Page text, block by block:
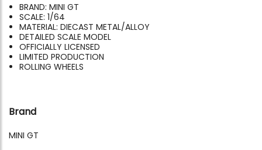
BRAND: MINI GT
SCALE: 1/64
MATERIAL: DIECAST METAL/ALLOY
DETAILED SCALE MODEL
OFFICIALLY LICENSED
LIMITED PRODUCTION
ROLLING WHEELS
Brand
MINI GT